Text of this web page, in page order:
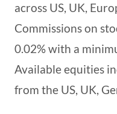
across US, UK,
Commissions on
0.02% with a
Available equities
from the US, UK,